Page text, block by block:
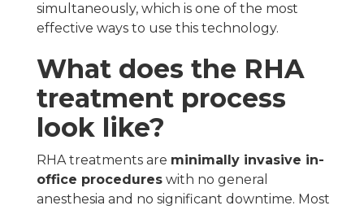
simultaneously, which is one of the most
effective ways to use this technology.
What does the RHA
treatment process
look like?
RHA treatments are minimally invasive in-
office procedures with no general
anesthesia and no significant downtime. Most